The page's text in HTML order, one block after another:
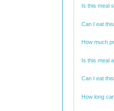
Is this meal
Can I eat
How much
Is this meal
Can I eat
How long